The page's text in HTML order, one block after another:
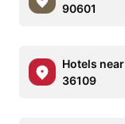
90601
Hotels near
36109